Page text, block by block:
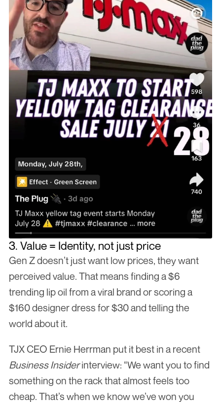
3. Value = Identity, not just price
Gen Z doesn’t just want low prices, they want
perceived value. That means finding a $6
trending lip oil from a viral brand or scoring a
$160 designer dress for $30 and telling the
world about it.
Business Insider interview: “We want you to find
something on the rack that almost feels too
cheap. That’s when we know we’ve won you